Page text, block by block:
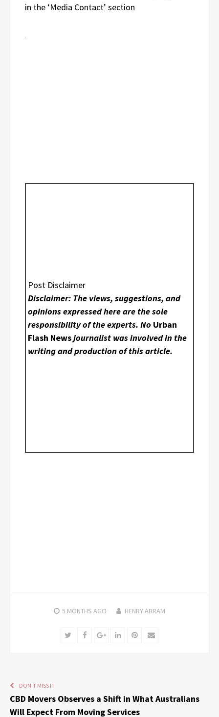
in the ‘Media Contact’ section
Post Disclaimer
Disclaimer: The views, suggestions, and
opinions expressed here are the sole
responsibility of the experts. No Urban
Flash Newsjournalist was involved in the
writing and production of this article.
5 MONTHS AGO HENRY ABRAM
TwitterFacebookGoogle+LinkedInPinterest
Email
DON'T MISS IT
CBD Movers Observes a Shift in What Australians
Will Expect From Moving Services